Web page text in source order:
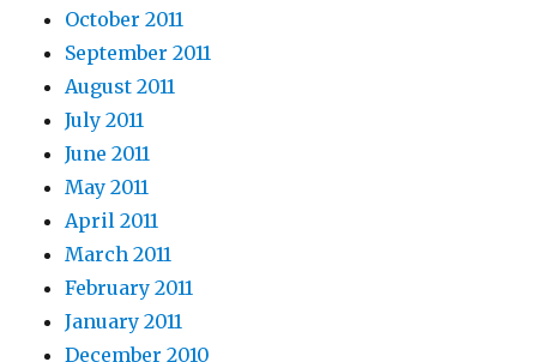
October 2011
September 2011
August 2011
July 2011
June 2011
May 2011
April 2011
March 2011
February 2011
January 2011
December 2010